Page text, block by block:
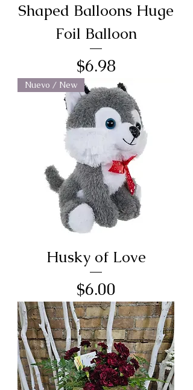
Shaped Balloons Huge
Foil Balloon
Price
$6.98
Nuevo / New
Husky of Love
Price
$6.00